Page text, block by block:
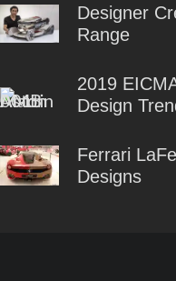
Designer
Range
2019
Design
Ferrari
Designs